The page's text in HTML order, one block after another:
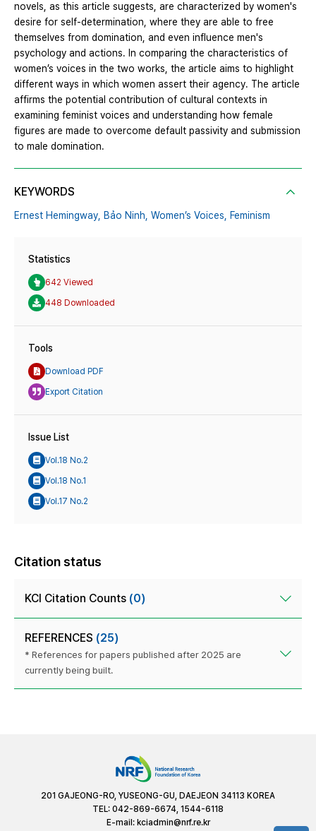
novels, as this article suggests, are characterized by women's
desire for self-determination, where they are able to free
themselves from domination, and even influence men's
psychology and actions. In comparing the characteristics of
women’s voices in the two works, the article aims to highlight
different ways in which women assert their agency. The article
affirms the potential contribution of cultural contexts in
examining feminist voices and understanding how female
figures are made to overcome default passivity and submission
to male domination.
KEYWORDS
Ernest Hemingway, Bảo Ninh, Women’s Voices, Feminism
Statistics
642 Viewed
448 Downloaded
Tools
Download PDF
Export Citation
Issue List
Vol.18 No.2
Vol.18 No.1
Vol.17 No.2
Citation status
KCI Citation Counts (0)
REFERENCES (25)
* References for papers published after 2025 are
currently being built.
201 GAJEONG-RO, YUSEONG-GU, DAEJEON 34113 KOREA
TEL: 042-869-6674, 1544-6118
E-mail: kciadmin@nrf.re.kr